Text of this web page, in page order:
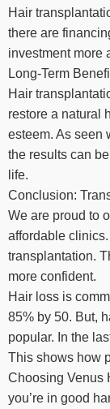
Hair
there are
investment more
Long-Term
Hair
restore a natural
esteem. As seen
the results can
life.
Conclusion:
We are proud to
affordable
transplantation.
more confident.
Hair loss is
85% by 50. But,
popular. In the
This shows how
Choosing Venus
you’re in good